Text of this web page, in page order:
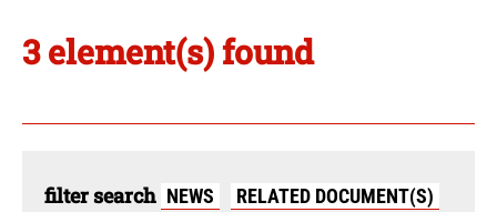
3 element(s) found
filter search NEWS
RELATED DOCUMENT(S)